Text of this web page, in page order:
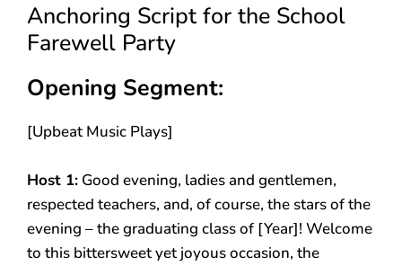
Anchoring Script for the School
Farewell Party
Opening Segment:
[Upbeat Music Plays]
Host 1: Good evening, ladies and gentlemen,
respected teachers, and, of course, the stars of the
evening – the graduating class of [Year]! Welcome
to this bittersweet yet joyous occasion, the